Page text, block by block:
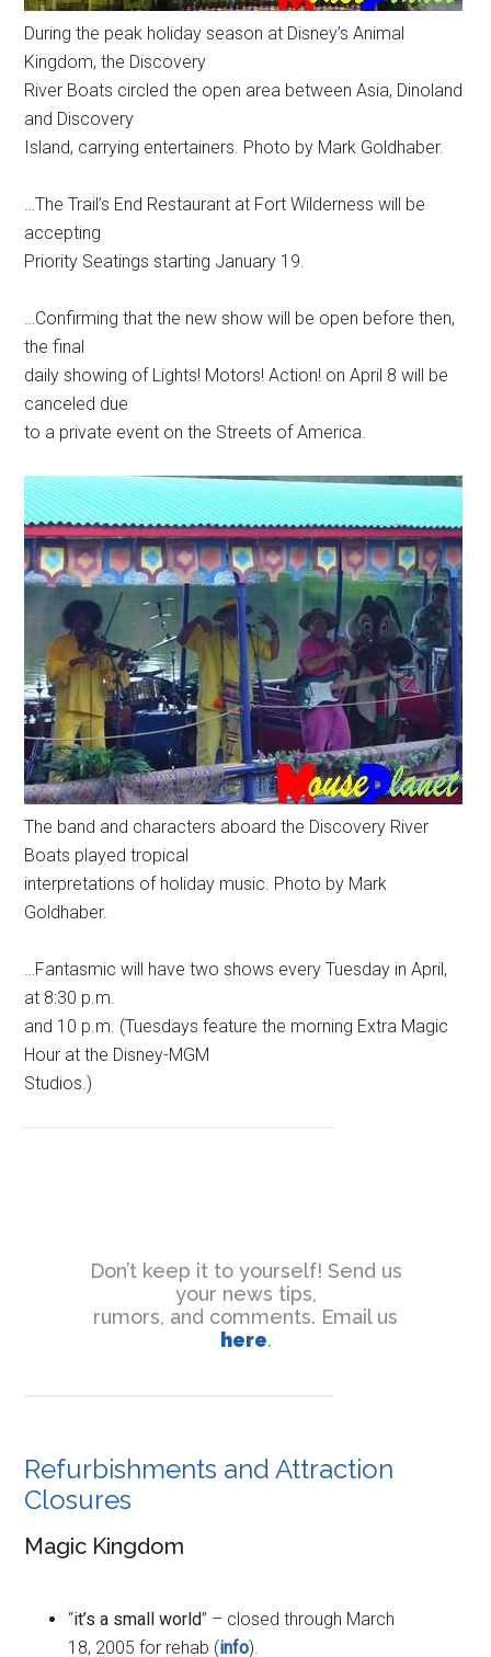
During the peak holiday season at Disney’s Animal
Kingdom, the Discovery
River Boats circled the open area between Asia, Dinoland
and Discovery
Island, carrying entertainers. Photo by Mark Goldhaber.
…The Trail’s End Restaurant at Fort Wilderness will be
accepting
Priority Seatings starting January 19.
…Confirming that the new show will be open before then,
the final
daily showing of Lights! Motors! Action! on April 8 will be
canceled due
to a private event on the Streets of America.
The band and characters aboard the Discovery River
Boats played tropical
interpretations of holiday music. Photo by Mark
Goldhaber.
…Fantasmic will have two shows every Tuesday in April,
at 8:30 p.m.
and 10 p.m. (Tuesdays feature the morning Extra Magic
Hour at the Disney-MGM
Studios.)
Don’t keep it to yourself! Send us
your news tips,
rumors, and comments. Email us
here.
Refurbishments and Attraction
Closures
Magic Kingdom
“it’s a small world” – closed through March
18, 2005 for rehab (info).